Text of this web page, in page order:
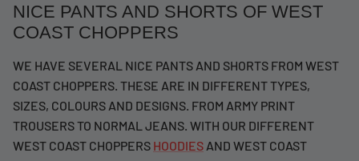
NICE PANTS AND SHORTS OF WEST
COAST CHOPPERS
WE HAVE SEVERAL NICE PANTS AND SHORTS FROM WEST
COAST CHOPPERS. THESE ARE IN DIFFERENT TYPES,
SIZES, COLOURS AND DESIGNS. FROM ARMY PRINT
TROUSERS TO NORMAL JEANS. WITH OUR DIFFERENT
WEST COAST CHOPPERS HOODIES AND WEST COAST